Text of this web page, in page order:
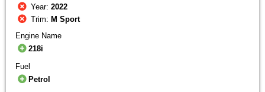
Year:2022
Trim: M Sport
Engine Name
218i
Fuel
Petrol